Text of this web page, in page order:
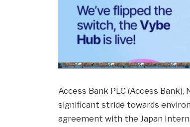
Access Bank PLC (Access
significant stride towards
agreement with the Japan